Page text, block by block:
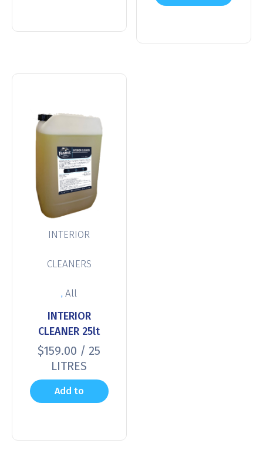
INTERIOR
CLEANERS
,All
INTERIOR
CLEANER 25lt
$159.00 / 25
LITRES
Add to